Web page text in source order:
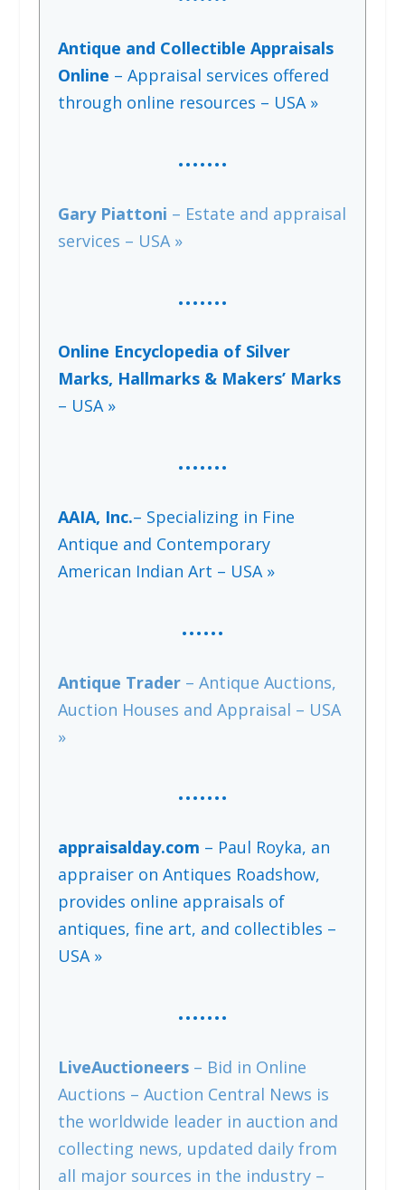
Antique and Collectible Appraisals
Online – Appraisal services offered
through online resources – USA »
…….
Gary Piattoni – Estate and appraisal
services – USA »
…….
Online Encyclopedia of Silver
Marks, Hallmarks & Makers’ Marks
– USA »
…….
AAIA, Inc.– Specializing in Fine
Antique and Contemporary
American Indian Art – USA »
…...
Antique Trader– Antique Auctions,
Auction Houses and Appraisal – USA
»
…….
appraisalday.com – Paul Royka, an
appraiser on Antiques Roadshow,
provides online appraisals of
antiques, fine art, and collectibles –
USA »
…….
LiveAuctioneers– Bid in Online
Auctions – Auction Central News is
the worldwide leader in auction and
collecting news, updated daily from
all major sources in the industry –